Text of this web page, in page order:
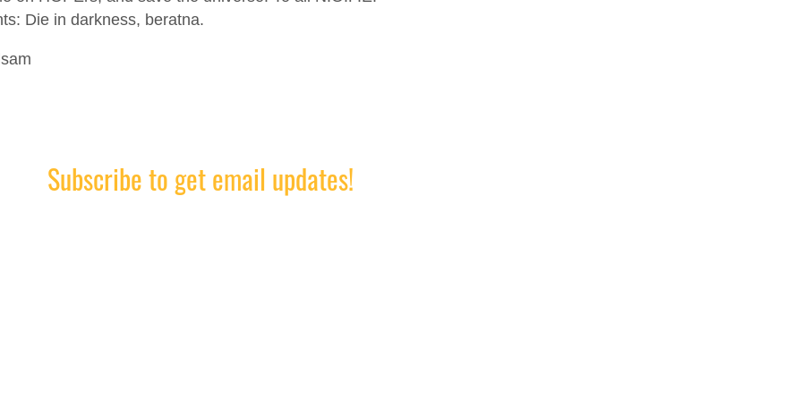
Die in darkness, beratna.
Subscribe to get email updates!